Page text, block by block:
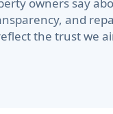
and
the trust we